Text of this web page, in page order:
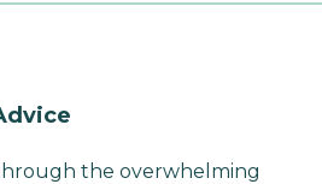
the overwhelming